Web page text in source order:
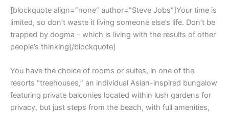
[blockquote align=”none” author=”Steve Jobs”]Your time is
limited, so don’t waste it living someone else’s life. Don’t be
trapped by dogma – which is living with the results of other
people’s thinking[/blockquote]
You have the choice of rooms or suites, in one of the
resorts “treehouses,” an individual Asian-inspired bungalow
featuring private balconies located within lush gardens for
privacy, but just steps from the beach, with full amenities,